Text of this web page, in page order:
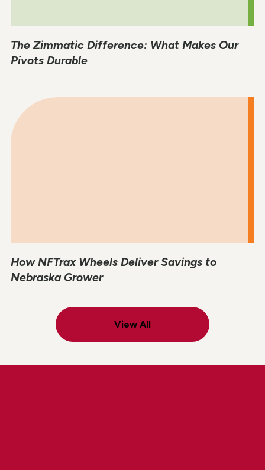
The Zimmatic Difference: What Makes Our
Pivots Durable
How NFTrax Wheels Deliver Savings to
Nebraska Grower
View All